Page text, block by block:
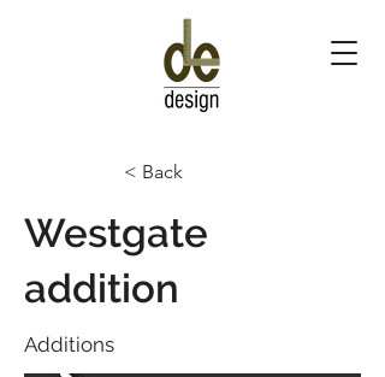
< Back
Westgate
addition
Additions